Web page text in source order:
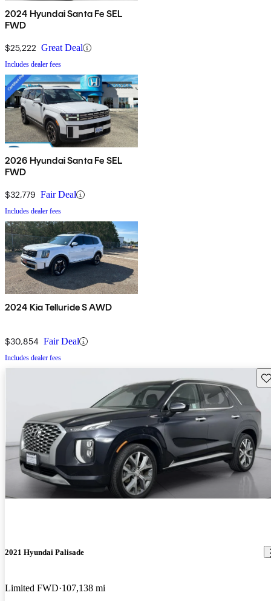
2024 Hyundai Santa Fe SEL
FWD
$25,222 Great Deal
Includes dealer fees
2026 Hyundai Santa Fe SEL
FWD
$32,779 Fair Deal
Includes dealer fees
2024 Kia Telluride S AWD
$30,854 Fair Deal
Includes dealer fees
2021 Hyundai Palisade
Limited FWD 107,138 mi